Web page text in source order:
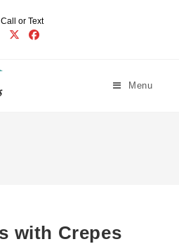
Call or Text
Menu
with Crepes